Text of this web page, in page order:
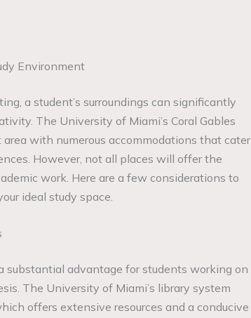
Environment
a student’s surroundings can significantly
The University of Miami’s Coral Gables
with numerous accommodations that cater
However, not all places will offer the
work. Here are a few considerations to
ideal study space.
substantial advantage for students working on
The University of Miami’s library system
offers extensive resources and a conducive